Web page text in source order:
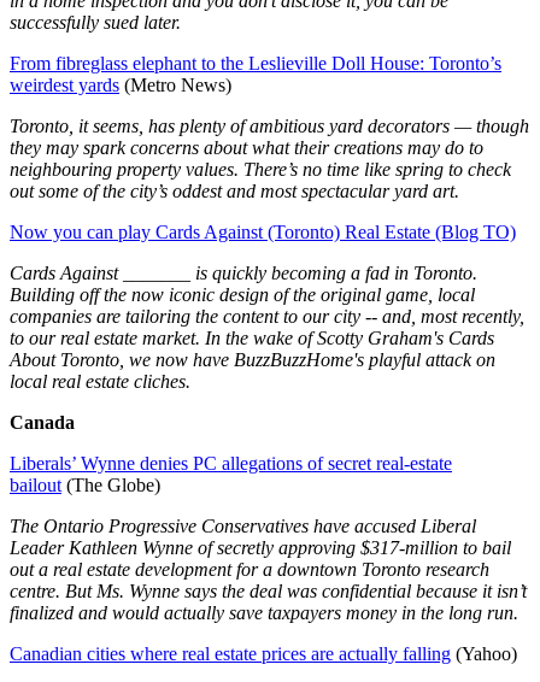
successfully sued later.
From fibreglass elephant to the Leslieville Doll House: Toronto’s
weirdest yards (Metro News)
Toronto, it seems, has plenty of ambitious yard decorators — though
they may spark concerns about what their creations may do to
neighbouring property values. There’s no time like spring to check
out some of the city’s oddest and most spectacular yard art.
Now you can play Cards Against (Toronto) Real Estate (Blog TO)
Cards Against _______ is quickly becoming a fad in Toronto.
Building off the now iconic design of the original game, local
companies are tailoring the content to our city -- and, most recently,
to our real estate market. In the wake of Scotty Graham's Cards
About Toronto, we now have BuzzBuzzHome's playful attack on
local real estate cliches.
Canada
Liberals’ Wynne denies PC allegations of secret real-estate
bailout (The Globe)
The Ontario Progressive Conservatives have accused Liberal
Leader Kathleen Wynne of secretly approving $317-million to bail
out a real estate development for a downtown Toronto research
centre. But Ms. Wynne says the deal was confidential because it isn’t
finalized and would actually save taxpayers money in the long run.
Canadian cities where real estate prices are actually falling (Yahoo)